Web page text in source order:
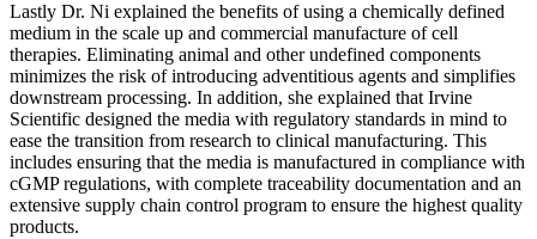
Lastly Dr. Ni explained the benefits of using a chemically defined
medium in the scale up and commercial manufacture of cell
therapies. Eliminating animal and other undefined components
minimizes the risk of introducing adventitious agents and simplifies
downstream processing. In addition, she explained that Irvine
Scientific designed the media with regulatory standards in mind to
ease the transition from research to clinical manufacturing. This
includes ensuring that the media is manufactured in compliance with
cGMP regulations, with complete traceability documentation and an
extensive supply chain control program to ensure the highest quality
products.